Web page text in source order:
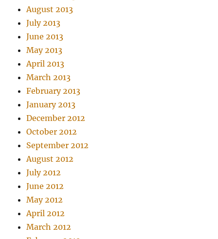
August 2013
July 2013
June 2013
May 2013
April 2013
March 2013
February 2013
January 2013
December 2012
October 2012
September 2012
August 2012
July 2012
June 2012
May 2012
April 2012
March 2012